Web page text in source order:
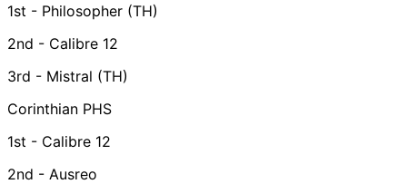
1st - Philosopher (TH)
2nd - Calibre 12
3rd - Mistral (TH)
Corinthian PHS
1st - Calibre 12
2nd - Ausreo